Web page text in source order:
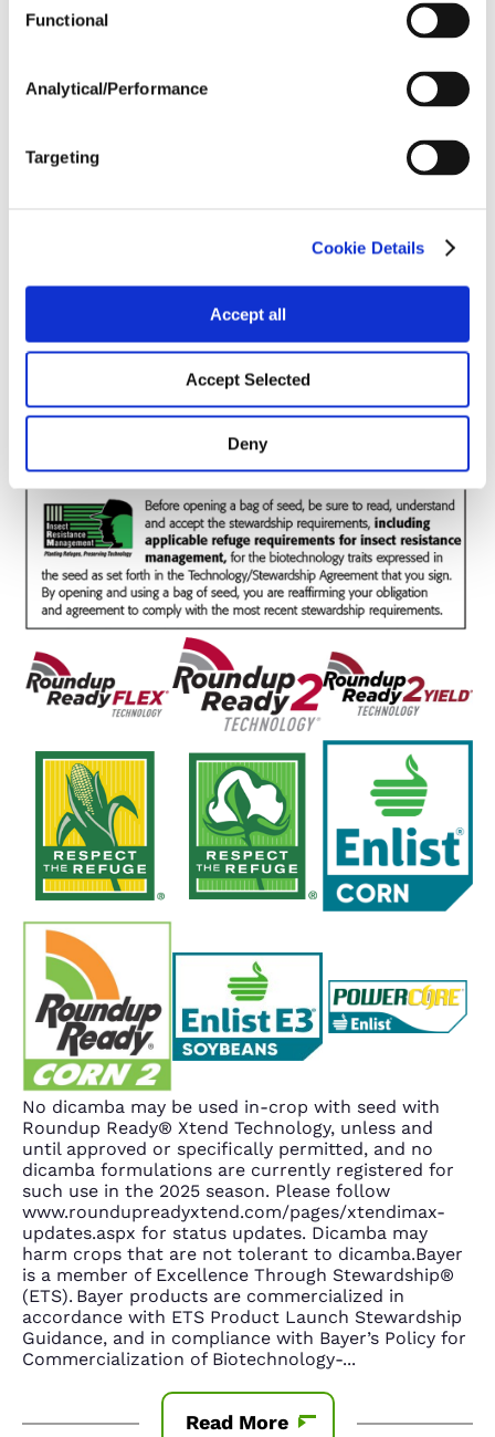
Functional
Analytical/Performance
Targeting
Cookie Details
Accept all
Accept Selected
Deny
Harvest Schedule
Post Application
Soils
No dicamba may be used in-crop with seed with
Roundup Ready® Xtend Technology, unless and
until approved or specifically permitted, and no
dicamba formulations are currently registered for
such use in the 2025 season. Please follow
www.roundupreadyxtend.com/pages/xtendimax-
updates.aspx for status updates. Dicamba may
harm crops that are not tolerant to dicamba.Bayer
is a member of Excellence Through Stewardship®
(ETS). Bayer products are commercialized in
accordance with ETS Product Launch Stewardship
Guidance, and in compliance with Bayer’s Policy for
Commercialization of Biotechnology-...
Read More